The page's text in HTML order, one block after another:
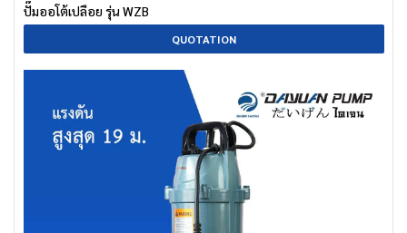
ปั๊มออโต้เปลือย รุ่น WZB
QUOTATION